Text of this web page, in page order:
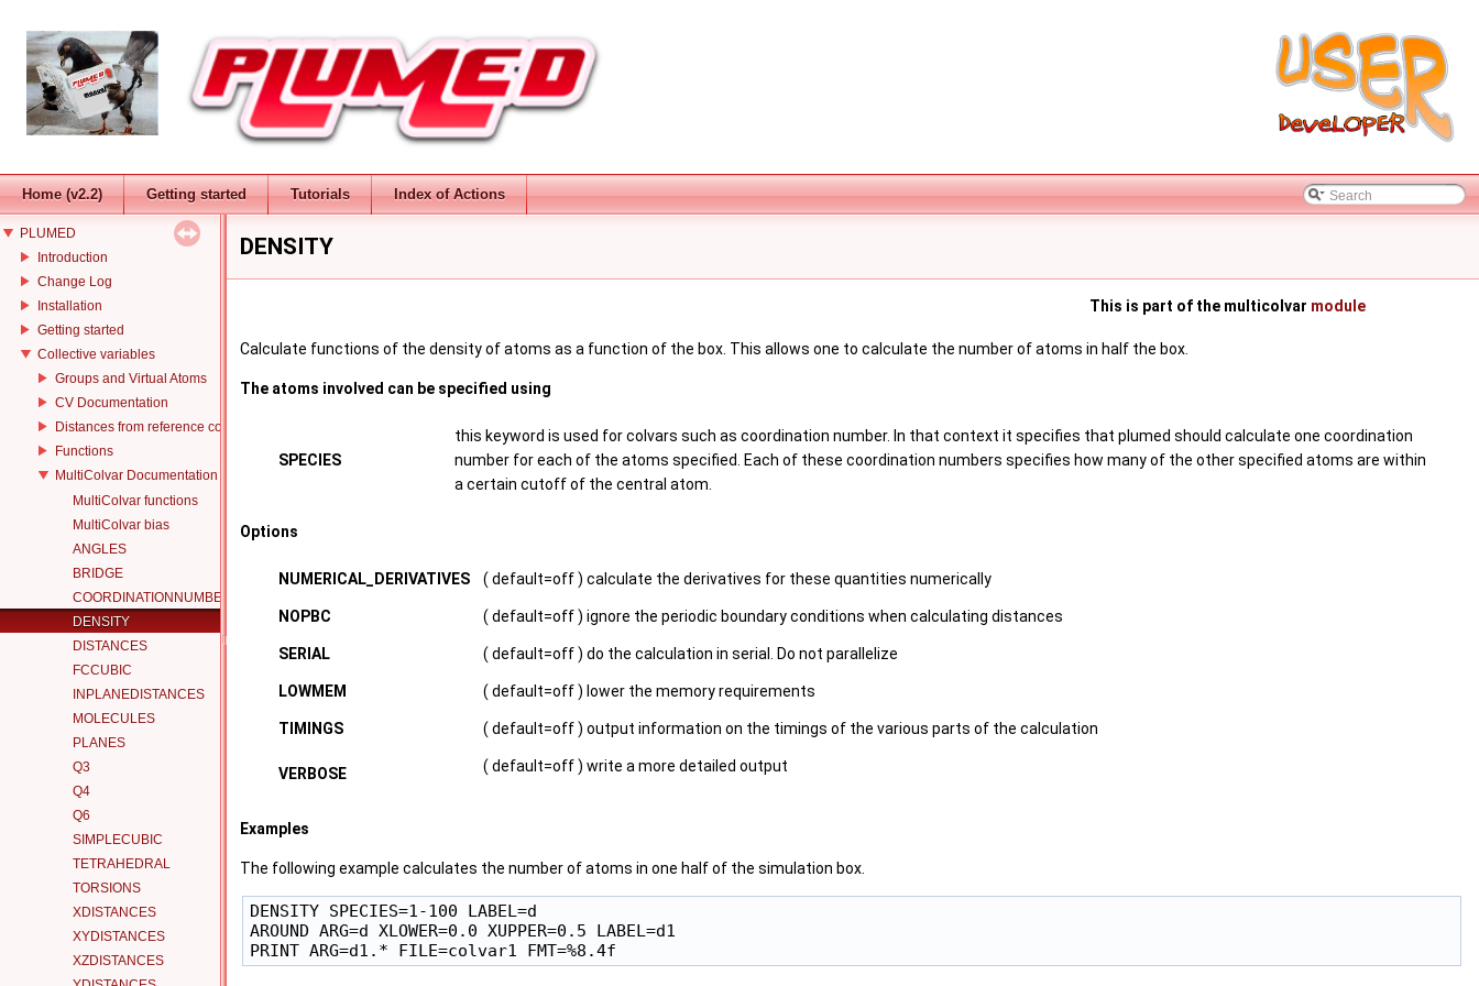
Home (v2.2) Getting started Tutorials Index of Actions
PLUMED
Introduction
Change Log
Installation
Getting started
Collective variables
Groups and Virtual Atoms
CV Documentation
Distances from reference configurations
Functions
MultiColvar Documentation
MultiColvar functions
MultiColvar bias
ANGLES
BRIDGE
COORDINATIONNUMBER
DENSITY
DISTANCES
FCCUBIC
INPLANEDISTANCES
MOLECULES
PLANES
Q3
Q4
Q6
SIMPLECUBIC
TETRAHEDRAL
TORSIONS
XDISTANCES
XYDISTANCES
XZDISTANCES
DENSITY
This is part of the multicolvar module
Calculate functions of the density of atoms as a function of the box. This allows one to calculate the number of atoms in half the box.
The atoms involved can be specified using
SPECIES
this keyword is used for colvars such as coordination number. In that context it specifies that plumed should calculate one coordination
number for each of the atoms specified. Each of these coordination numbers specifies how many of the other specified atoms are within
a certain cutoff of the central atom.
Options
NUMERICAL_DERIVATIVES ( default=off ) calculate the derivatives for these quantities numerically
NOPBC ( default=off ) ignore the periodic boundary conditions when calculating distances
SERIAL ( default=off ) do the calculation in serial. Do not parallelize
LOWMEM ( default=off ) lower the memory requirements
TIMINGS ( default=off ) output information on the timings of the various parts of the calculation
VERBOSE ( default=off ) write a more detailed output
Examples
The following example calculates the number of atoms in one half of the simulation box.
DENSITY SPECIES=1-100 LABEL=d
AROUND ARG=d XLOWER=0.0 XUPPER=0.5 LABEL=d1